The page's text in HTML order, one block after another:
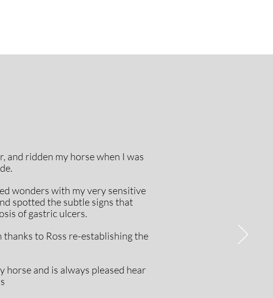
and ridden my horse when I was
wonders with my very sensitive
spotted the subtle signs that
of gastric ulcers.
to Ross re-establishing the
horse and is always pleased hear